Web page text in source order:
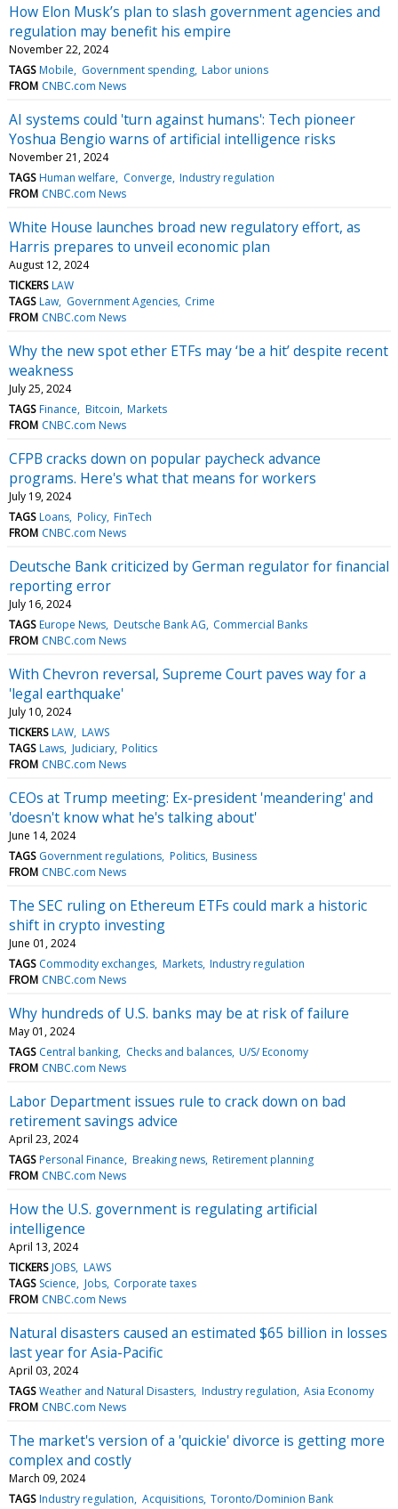
How Elon Musk’s plan to slash government agencies and
regulation may benefit his empire
November 22, 2024
TAGS Mobile Government spending Labor unions
FROM CNBC.com News
AI systems could 'turn against humans': Tech pioneer
Yoshua Bengio warns of artificial intelligence risks
November 21, 2024
TAGS Human welfare Converge Industry regulation
FROM CNBC.com News
White House launches broad new regulatory effort, as
Harris prepares to unveil economic plan
August 12, 2024
TICKERS LAW
TAGS Law Government Agencies Crime
FROM CNBC.com News
Why the new spot ether ETFs may ‘be a hit’ despite recent
weakness
July 25, 2024
TAGS Finance Bitcoin Markets
FROM CNBC.com News
CFPB cracks down on popular paycheck advance
programs. Here's what that means for workers
July 19, 2024
TAGS Loans Policy FinTech
FROM CNBC.com News
Deutsche Bank criticized by German regulator for financial
reporting error
July 16, 2024
TAGS Europe News Deutsche Bank AG Commercial Banks
FROM CNBC.com News
With Chevron reversal, Supreme Court paves way for a
'legal earthquake'
July 10, 2024
TICKERS LAW LAWS
TAGS Laws Judiciary Politics
FROM CNBC.com News
CEOs at Trump meeting: Ex-president 'meandering' and
'doesn't know what he's talking about'
June 14, 2024
TAGS Government regulations Politics Business
FROM CNBC.com News
The SEC ruling on Ethereum ETFs could mark a historic
shift in crypto investing
June 01, 2024
TAGS Commodity exchanges Markets Industry regulation
FROM CNBC.com News
Why hundreds of U.S. banks may be at risk of failure
May 01, 2024
TAGS Central banking Checks and balances U/S/ Economy
FROM CNBC.com News
Labor Department issues rule to crack down on bad
retirement savings advice
April 23, 2024
TAGS Personal Finance Breaking news Retirement planning
FROM CNBC.com News
How the U.S. government is regulating artificial
intelligence
April 13, 2024
TICKERS JOBS LAWS
TAGS Science Jobs Corporate taxes
FROM CNBC.com News
Natural disasters caused an estimated $65 billion in losses
last year for Asia-Pacific
April 03, 2024
TAGS Weather and Natural Disasters Industry regulation Asia Economy
FROM CNBC.com News
The market's version of a 'quickie' divorce is getting more
complex and costly
March 09, 2024
TAGS Industry regulation Acquisitions Toronto/Dominion Bank